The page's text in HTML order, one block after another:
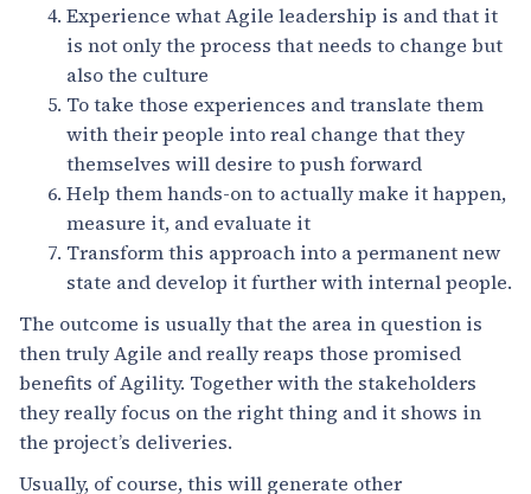
Experience what Agile leadership is and that it
is not only the process that needs to change but
also the culture
To take those experiences and translate them
with their people into real change that they
themselves will desire to push forward
Help them hands-on to actually make it happen,
measure it, and evaluate it
Transform this approach into a permanent new
state and develop it further with internal people.
The outcome is usually that the area in question is
then truly Agile and really reaps those promised
benefits of Agility. Together with the stakeholders
they really focus on the right thing and it shows in
the project’s deliveries.
Usually, of course, this will generate other